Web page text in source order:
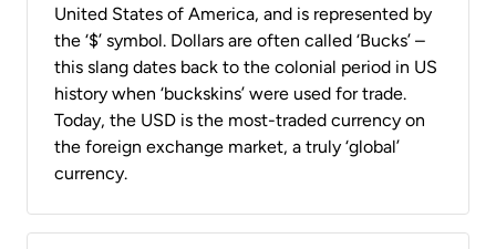
United States of America, and is represented by
the ‘$’ symbol. Dollars are often called ‘Bucks’ –
this slang dates back to the colonial period in US
history when ‘buckskins’ were used for trade.
Today, the USD is the most-traded currency on
the foreign exchange market, a truly ‘global’
currency.